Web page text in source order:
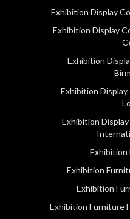
Exhibition Display
Exhibition Display
Exhibition
Exhibition
Exhibition
Exhibition
Exhibition
Exhibition
Exhibition Furniture